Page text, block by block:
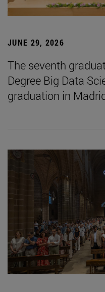
JUNE 29, 2026
The seventh
Degree Big Data
graduation in